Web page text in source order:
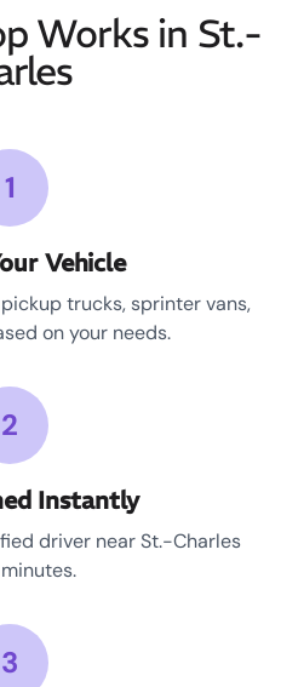
Works in St.-
1
Vehicle
trucks, sprinter vans,
on your needs.
2
Instantly
driver near St.-Charles
3